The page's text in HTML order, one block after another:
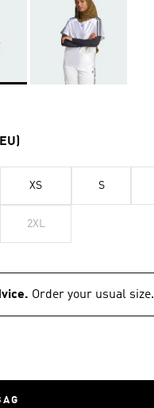
XS S
2XL
Order your usual size.